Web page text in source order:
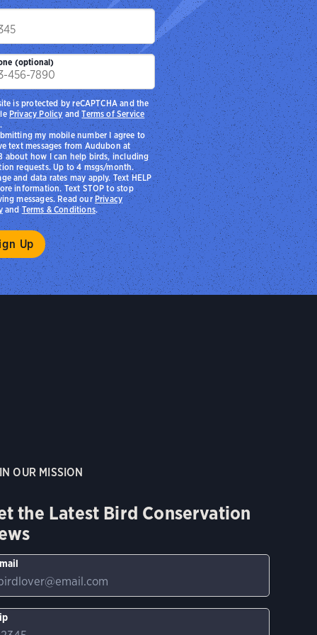
(optional)
my mobile number I agree to
text messages from Audubon at
about how I can help birds, including
requests. Up to 4 msgs/month.
and data rates may apply. Text HELP
information. Text STOP to stop
messages. Read ourPrivacy
andTerms & Conditions.
is protected by reCAPTCHA and the
Privacy Policy andTerms of Service
OUR MISSION
the Latest Bird Conservation